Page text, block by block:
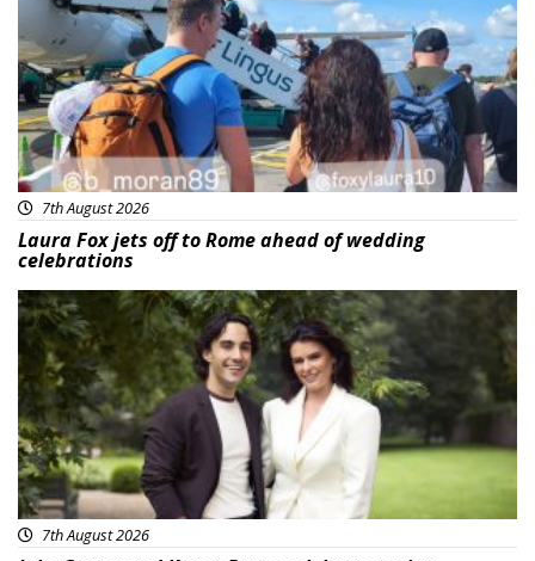
7th August 2026
Laura Fox jets off to Rome ahead of wedding
celebrations
Featured
7th August 2026